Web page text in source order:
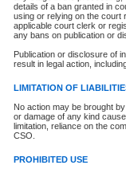
details of a ban granted in
using or relying on the court
applicable court clerk or
any bans on publication or
Publication or disclosure of
result in legal action,
LIMITATION OF
No action may be brought
or damage of any kind
limitation, reliance on the
CSO.
PROHIBITED USE
Accessibility